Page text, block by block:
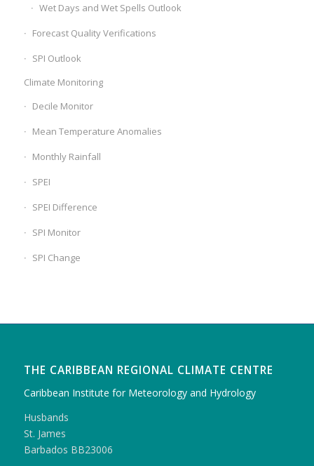
Wet Days and Wet Spells Outlook
Forecast Quality Verifications
SPI Outlook
Climate Monitoring
Decile Monitor
Mean Temperature Anomalies
Monthly Rainfall
SPEI
SPEI Difference
SPI Monitor
SPI Change
THE CARIBBEAN REGIONAL CLIMATE CENTRE
Caribbean Institute for Meteorology and Hydrology
Husbands
St. James
Barbados BB23006